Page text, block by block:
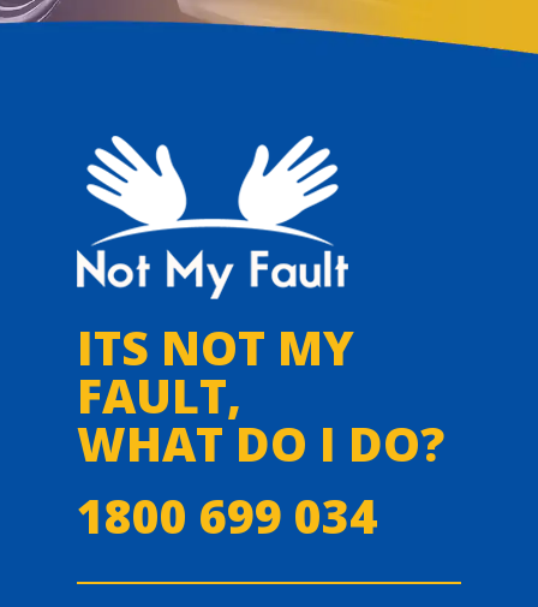
ITS NOT MY
FAULT,
WHAT DO I DO?
1800 699 034